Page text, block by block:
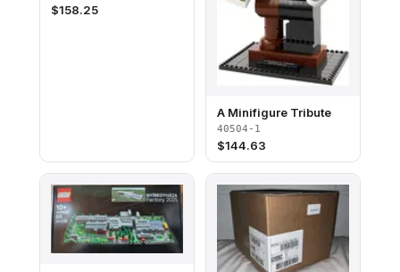
$158.25
A Minifigure Tribute
40504-1
$144.63